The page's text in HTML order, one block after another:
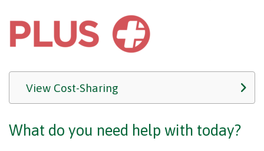
View Cost-Sharing
What do you need help with today?